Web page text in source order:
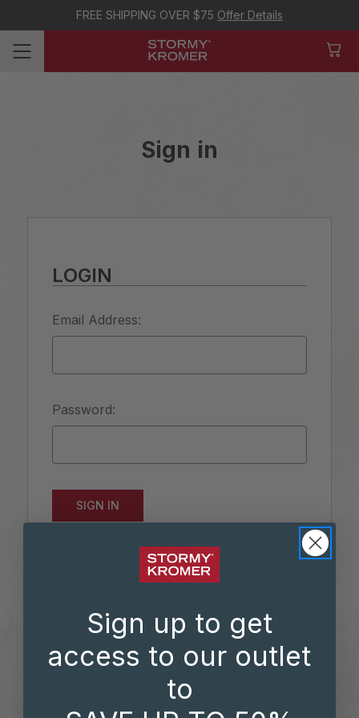
FREE SHIPPING OVER $75 Offer Details
Sign in
LOGIN
Email Address:
Password:
Forgot your password?
NEW CUSTOMER?
Sign up to get
access to our outlet
to